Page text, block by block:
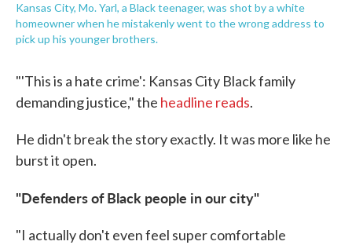
Kansas City, Mo. Yarl, a Black teenager, was shot by a white
homeowner when he mistakenly went to the wrong address to
pick up his younger brothers.
"'This is a hate crime': Kansas City Black family
demanding justice," the headline reads.
He didn't break the story exactly. It was more like he
burst it open.
"Defenders of Black people in our city"
"I actually don't even feel super comfortable